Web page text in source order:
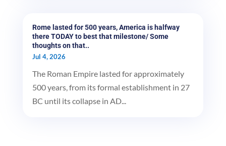
Rome lasted for 500 years, America is halfway
there TODAY to best that milestone/ Some
thoughts on that..
Jul 4, 2026
The Roman Empire lasted for approximately
500 years, from its formal establishment in 27
BC until its collapse in AD...